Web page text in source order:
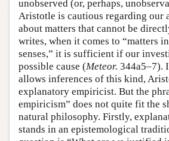
unobserved (or, perhaps,
Aristotle is cautious regarding our
about matters that cannot be
writes, when it comes to “matters
senses,” it is sufficient if our
possible cause (Meteor. 344a5–7).
allows inferences of this kind,
explanatory empiricist. But the
empiricism” does not quite fit the
natural philosophy. Firstly,
stands in an epistemological